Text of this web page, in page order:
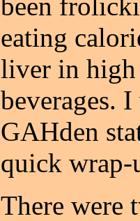
eating
liver in high
beverages.
GAHden
quick wrap-
There were